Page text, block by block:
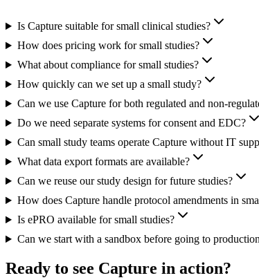
Is Capture suitable for small clinical studies?
How does pricing work for small studies?
What about compliance for small studies?
How quickly can we set up a small study?
Can we use Capture for both regulated and non-
Do we need separate systems for consent and EDC?
Can small study teams operate Capture without IT
What data export formats are available?
Can we reuse our study design for future studies?
How does Capture handle protocol amendments in
Is ePRO available for small studies?
Can we start with a sandbox before going to
Ready to see Capture in action?